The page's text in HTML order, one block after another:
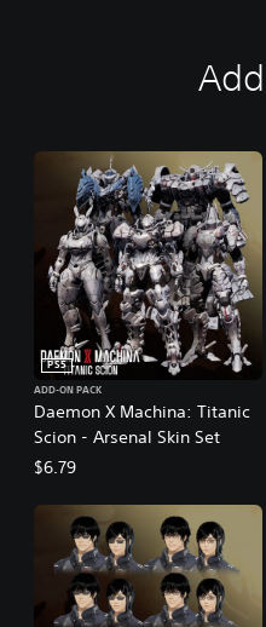
Daemon X Machina: Titanic
Scion - Arsenal Skin Set
PS5
ADD-ON PACK
$6.79